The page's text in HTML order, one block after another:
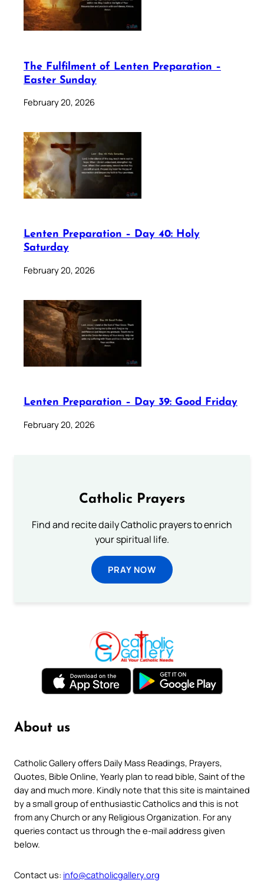
The Fulfilment of Lenten Preparation –
Easter Sunday
February 20, 2026
Lenten Preparation – Day 40: Holy
Saturday
February 20, 2026
Lenten Preparation – Day 39: Good Friday
February 20, 2026
Catholic Prayers
Find and recite daily Catholic prayers to enrich
your spiritual life.
PRAY NOW
About us
Catholic Gallery offers Daily Mass Readings, Prayers,
Quotes, Bible Online, Yearly plan to read bible, Saint of the
day and much more. Kindly note that this site is maintained
by a small group of enthusiastic Catholics and this is not
from any Church or any Religious Organization. For any
queries contact us through the e-mail address given
below.
Contact us: info@catholicgallery.org